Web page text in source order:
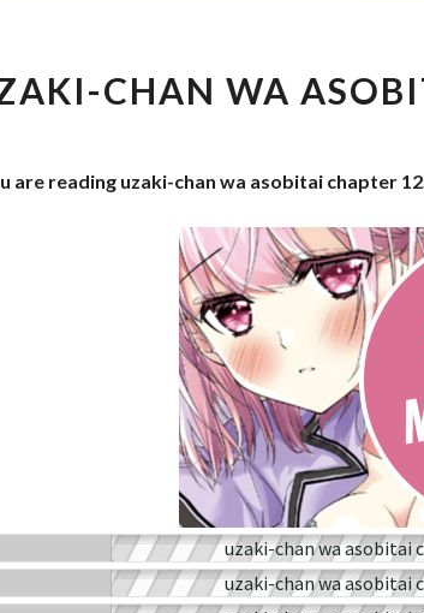
WA
CHAN WA
are reading uzaki-chan wa asobitai chapter